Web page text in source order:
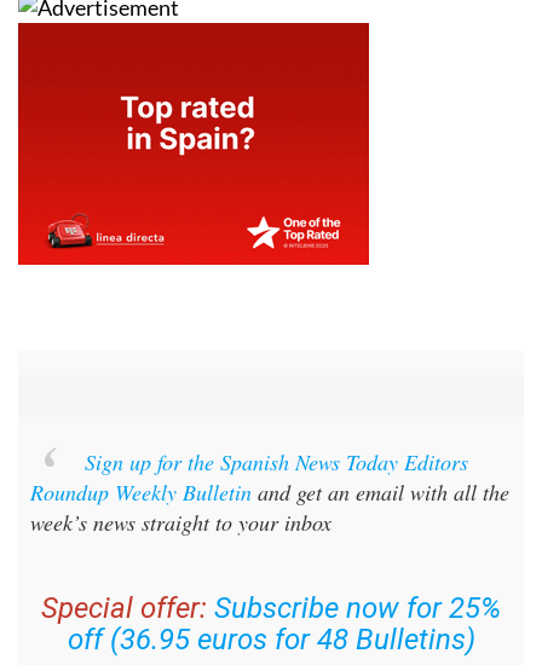
Sign up for the Spanish News Today Editors
Roundup Weekly Bulletin and get an email with all the
week’s news straight to your inbox
Special offer: Subscribe now for 25%
off (36.95 euros for 48 Bulletins)